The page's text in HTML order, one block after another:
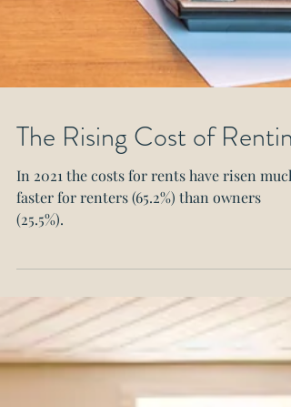
The Rising Cost of Renting
In 2021 the costs for rents have risen much
faster for renters (65.2%) than owners